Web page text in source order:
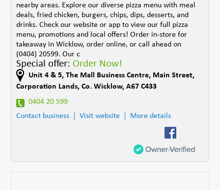
nearby areas. Explore our diverse pizza menu with meal
deals, fried chicken, burgers, chips, dips, desserts, and
drinks. Check our website or app to view our full pizza
menu, promotions and local offers! Order in-store for
takeaway in Wicklow, order online, or call ahead on
(0404) 20599. Our c
Special offer: Order Now!
Unit 4 & 5,The Mall Business Centre, Main Street,
Corporation Lands,Co. Wicklow,A67 C433
0404 20 599
Contact business
Visit website More details